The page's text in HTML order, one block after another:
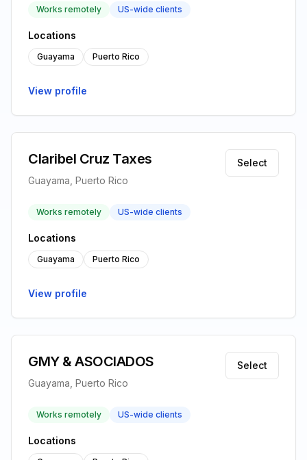
Works remotely US-wide clients
Locations
Guayama Puerto Rico
View profile
Claribel Cruz Taxes
Guayama, Puerto Rico
Select
Works remotely US-wide clients
Locations
Guayama Puerto Rico
View profile
GMY & ASOCIADOS
Guayama, Puerto Rico
Select
Works remotely US-wide clients
Locations